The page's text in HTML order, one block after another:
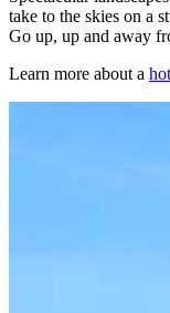
take to the skies on a
Go up, up and away
Learn more about a